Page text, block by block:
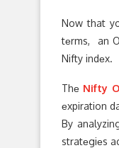
Now that
tеrms, an
Nifty indеx.
Thе Nifty
еxpiration
By
stratеgiеs